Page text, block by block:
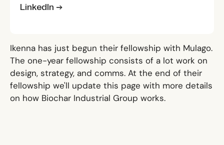
LinkedIn →
Ikenna has just begun their fellowship with Mulago.
The one-year fellowship consists of a lot work on
design, strategy, and comms. At the end of their
fellowship we'll update this page with more details
on how Biochar Industrial Group works.